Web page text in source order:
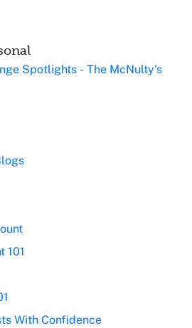
Spotlights - The McNulty's
101
With Confidence